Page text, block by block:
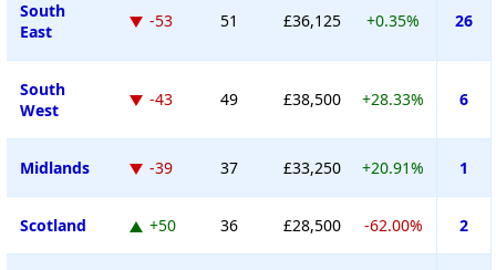
South
East
-53 51 £36,125 +0.35% 26
South
West
-43 49 £38,500 +28.33% 6
Midlands -39 37 £33,250 +20.91% 1
Scotland +50 36 £28,500 -62.00% 2